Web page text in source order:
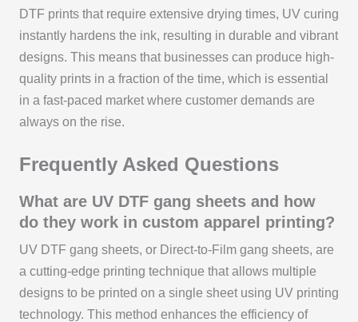
DTF prints that require extensive drying times, UV curing
instantly hardens the ink, resulting in durable and vibrant
designs. This means that businesses can produce high-
quality prints in a fraction of the time, which is essential
in a fast-paced market where customer demands are
always on the rise.
Frequently Asked Questions
What are UV DTF gang sheets and how
do they work in custom apparel printing?
UV DTF gang sheets, or Direct-to-Film gang sheets, are
a cutting-edge printing technique that allows multiple
designs to be printed on a single sheet using UV printing
technology. This method enhances the efficiency of